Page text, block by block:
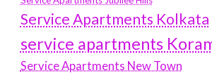
Service Apartments Kolkata
service apartments
Service Apartments New Town